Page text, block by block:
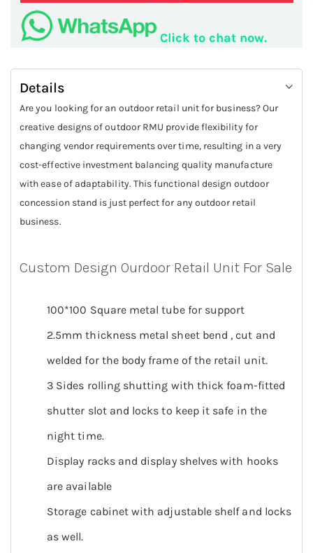
Click to chat now.
Details
Are you looking for an outdoor retail unit for business? Our
creative designs of outdoor RMU provide flexibility for
changing vendor requirements over time, resulting in a very
cost-effective investment balancing quality manufacture
with ease of adaptability. This functional design outdoor
concession stand is just perfect for any outdoor retail
business.
Custom Design Ourdoor Retail Unit For Sale
100*100 Square metal tube for support
2.5mm thickness metal sheet bend , cut and
welded for the body frame of the retail unit.
3 Sides rolling shutting with thick foam-fitted
shutter slot and locks to keep it safe in the
night time.
Display racks and display shelves with hooks
are available
Storage cabinet with adjustable shelf and locks
as well.